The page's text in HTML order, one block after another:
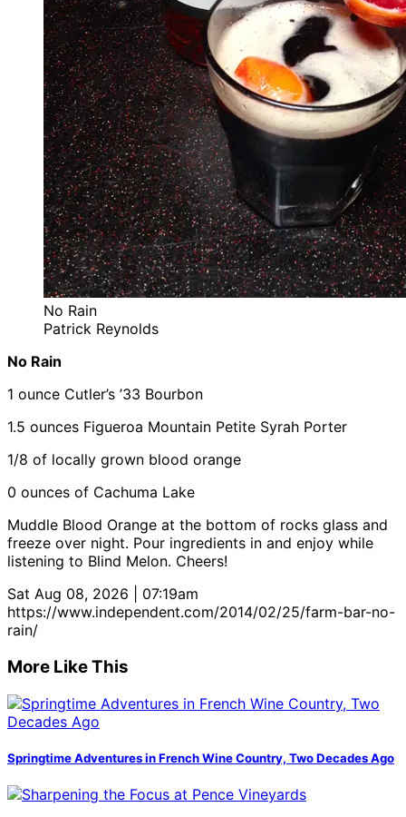
No Rain
Patrick Reynolds
No Rain
1 ounce Cutler’s ’33 Bourbon
1.5 ounces Figueroa Mountain Petite Syrah Porter
1/8 of locally grown blood orange
0 ounces of Cachuma Lake
Muddle Blood Orange at the bottom of rocks glass and
freeze over night. Pour ingredients in and enjoy while
listening to Blind Melon. Cheers!
Sat Aug 08, 2026 | 07:19am
https://www.independent.com/2014/02/25/farm-bar-no-
rain/
More Like This
Springtime Adventures in French Wine Country, Two Decades Ago